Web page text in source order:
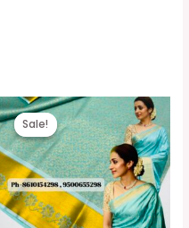
Sale!
Sale!
Original
price
was:
₹1,999.00.
Current
price
is:
₹1,299.00.